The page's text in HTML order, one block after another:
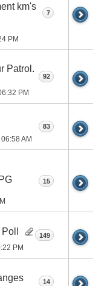
km's
PM
7
Patrol.
PM
92
06:58 AM
83
15
PM
149
14